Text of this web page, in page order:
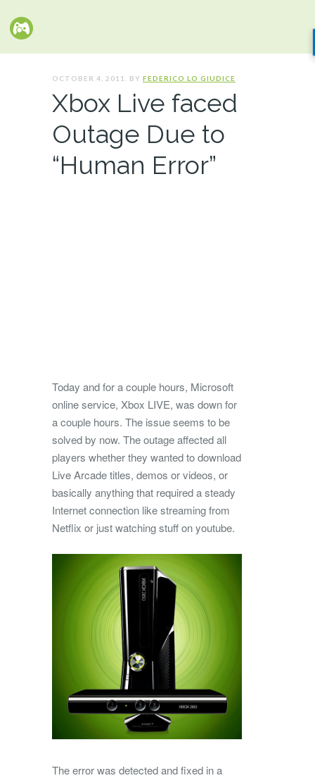
OCTOBER 4, 2011. BY FEDERICO LO GIUDICE
Xbox Live faced
Outage Due to
“Human Error”
Today and for a couple hours, Microsoft
online service, Xbox LIVE, was down for
a couple hours. The issue seems to be
solved by now. The outage affected all
players whether they wanted to download
Live Arcade titles, demos or videos, or
basically anything that required a steady
Internet connection like streaming from
Netflix or just watching stuff on youtube.
The error was detected and fixed in a